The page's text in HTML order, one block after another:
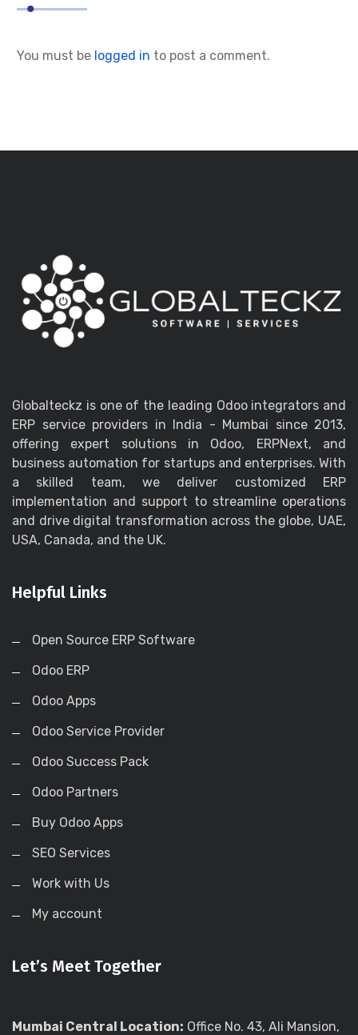
You must be logged in to post a comment.
Globalteckz is one of the leading Odoo integrators and
ERP service providers in India - Mumbai since 2013,
offering expert solutions in Odoo, ERPNext, and
business automation for startups and enterprises. With
a skilled team, we deliver customized ERP
implementation and support to streamline operations
and drive digital transformation across the globe, UAE,
USA, Canada, and the UK.
Helpful Links
Open Source ERP Software
Odoo ERP
Odoo Apps
Odoo Service Provider
Odoo Success Pack
Odoo Partners
Buy Odoo Apps
SEO Services
Work with Us
My account
Let’s Meet Together
Mumbai Central Location: Office No. 43, Ali Mansion,